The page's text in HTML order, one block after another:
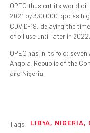
OPEC thus cut its world
2021 by 330,000 bpd as
COVID-19, delaying the
of oil use until later in 2022.
OPEC has in its fold;
Angola, Republic of the
and Nigeria.
Tags LIBYA, NIGERIA,